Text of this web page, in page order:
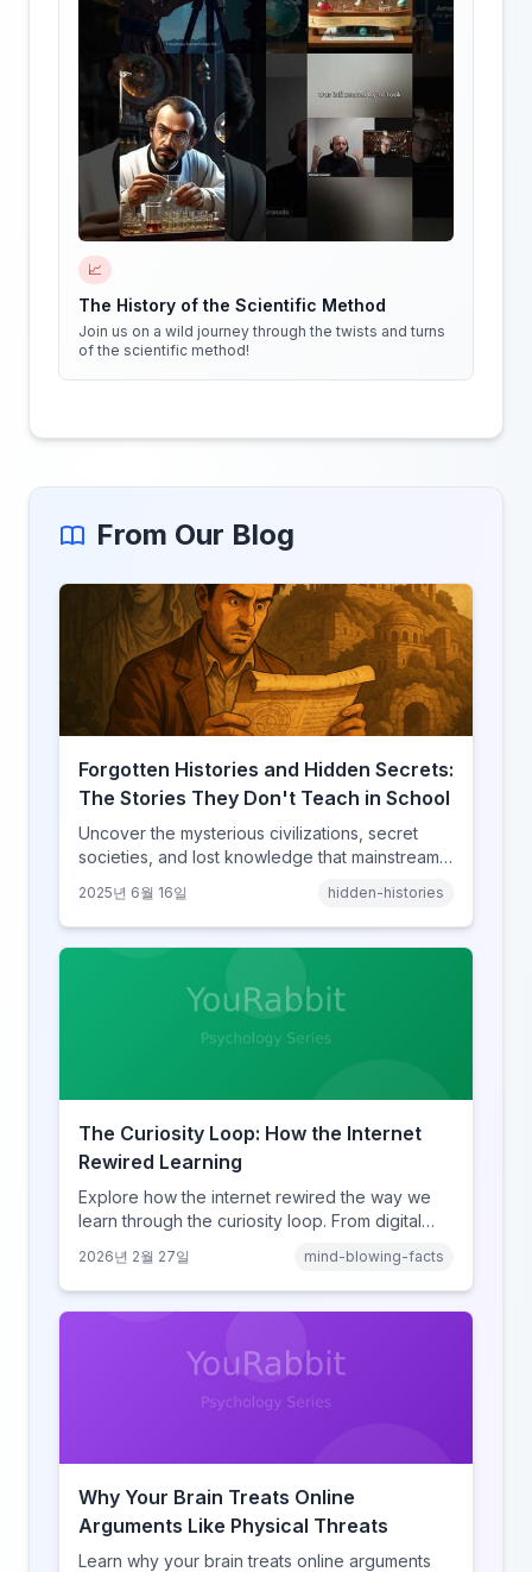
📈
The History of the Scientific Method
Join us on a wild journey through the twists and turns
of the scientific method!
From Our Blog
Forgotten Histories and Hidden Secrets:
The Stories They Don't Teach in School
Uncover the mysterious civilizations, secret
societies, and lost knowledge that mainstream
2025년 6월 16일 hidden-histories
The Curiosity Loop: How the Internet
Rewired Learning
Explore how the internet rewired the way we
learn through the curiosity loop. From digital
learning, discover how browsing reshaped
human cognition.
2026년 2월 27일 mind-blowing-facts
Why Your Brain Treats Online
Arguments Like Physical Threats
Learn why your brain treats online arguments